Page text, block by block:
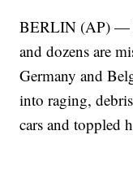
BERLIN (AP) —
and dozens are
Germany and
into raging,
cars and toppled